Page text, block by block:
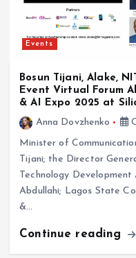
Events
Bosun Tijani, Alake,
Event Virtual Forum
& AI Expo 2025 at
Anna Dovzhenko
Minister of
Tijani; the Director
Technology
Abdullahi; Lagos State
&…
Continue reading